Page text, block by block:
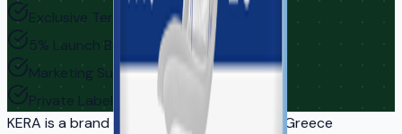
Exclusive Territories
5% Launch Bonus
Marketing Support
Private Label Options
KERA is a brand of EASYCARE IKE | Athens, Greece